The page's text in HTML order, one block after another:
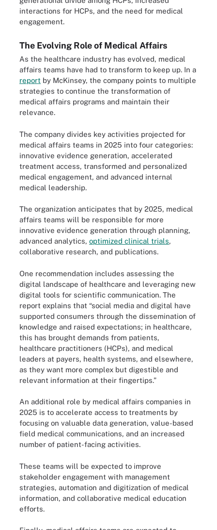
interactions for HCPs, and the need for medical
engagement.
The Evolving Role of Medical Affairs
As the healthcare industry has evolved, medical
affairs teams have had to transform to keep up. In a
report by McKinsey, the company points to multiple
strategies to continue the transformation of
medical affairs programs and maintain their
relevance.
The company divides key activities projected for
medical affairs teams in 2025 into four categories:
innovative evidence generation, accelerated
treatment access, transformed and personalized
medical engagement, and advanced internal
medical leadership.
The organization anticipates that by 2025, medical
affairs teams will be responsible for more
innovative evidence generation through planning,
advanced analytics, optimized clinical trials,
collaborative research, and publications.
One recommendation includes assessing the
digital landscape of healthcare and leveraging new
digital tools for scientific communication. The
report explains that “social media and digital have
supported consumers through the dissemination of
knowledge and raised expectations; in healthcare,
this has brought demands from patients,
healthcare practitioners (HCPs), and medical
leaders at payers, health systems, and elsewhere,
as they want more complex but digestible and
relevant information at their fingertips.”
An additional role by medical affairs companies in
2025 is to accelerate access to treatments by
focusing on valuable data generation, value-based
field medical communications, and an increased
number of patient-facing activities.
These teams will be expected to improve
stakeholder engagement with management
strategies, automation and digitization of medical
information, and collaborative medical education
efforts.